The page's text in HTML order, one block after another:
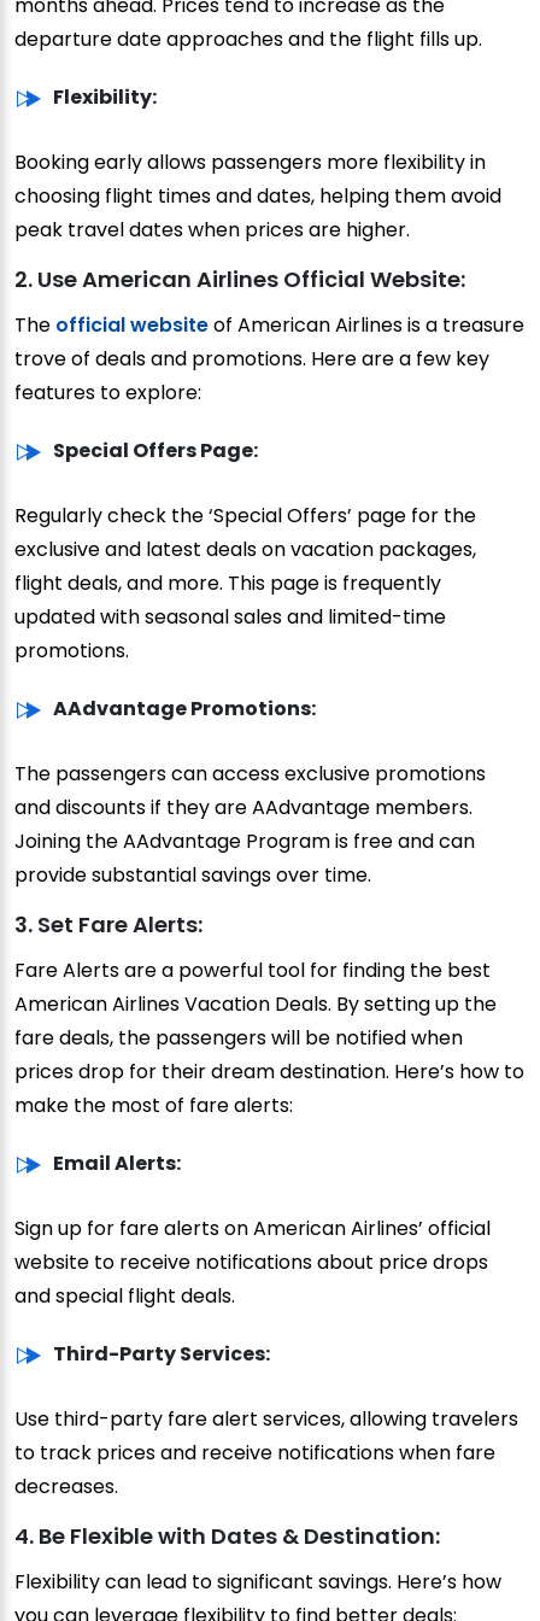
departure date approaches and the flight fills up.
Flexibility:
Booking early allows passengers more flexibility in
choosing flight times and dates, helping them avoid
peak travel dates when prices are higher.
2. Use American Airlines Official Website:
The official websiteof American Airlines is a treasure
trove of deals and promotions. Here are a few key
features to explore:
Special Offers Page:
Regularly check the ‘Special Offers’ page for the
exclusive and latest deals on vacation packages,
flight deals, and more. This page is frequently
updated with seasonal sales and limited-time
promotions.
AAdvantage Promotions:
The passengers can access exclusive promotions
and discounts if they are AAdvantage members.
Joining the AAdvantage Program is free and can
provide substantial savings over time.
3. Set Fare Alerts:
Fare Alerts are a powerful tool for finding the best
American Airlines Vacation Deals. By setting up the
fare deals, the passengers will be notified when
prices drop for their dream destination. Here’s how to
make the most of fare alerts:
Email Alerts:
Sign up for fare alerts on American Airlines’ official
website to receive notifications about price drops
and special flight deals.
Third-Party Services:
Use third-party fare alert services, allowing travelers
to track prices and receive notifications when fare
decreases.
4. Be Flexible with Dates & Destination:
Flexibility can lead to significant savings. Here’s how
you can leverage flexibility to find better deals: